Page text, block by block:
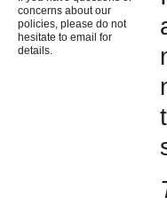
concerns about our
policies, please do not
hesitate to email for
details.